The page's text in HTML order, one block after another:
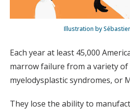
Illustration by
Each year at least 45,000
marrow failure from a variety
myelodysplastic syndromes, or
They lose the ability to